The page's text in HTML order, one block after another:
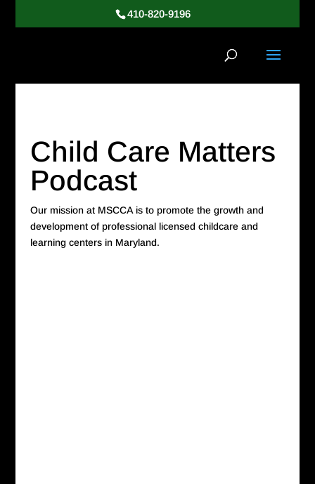
410-820-9196
Child Care Matters
Podcast
Our mission at MSCCA is to promote the growth and
development of professional licensed childcare and
learning centers in Maryland.